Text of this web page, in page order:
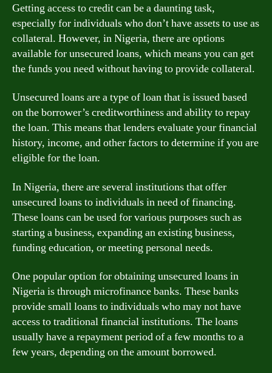
Getting access to credit can be a daunting task,
especially for individuals who don’t have assets to use as
collateral. However, in Nigeria, there are options
available for unsecured loans, which means you can get
the funds you need without having to provide collateral.
Unsecured loans are a type of loan that is issued based
on the borrower’s creditworthiness and ability to repay
the loan. This means that lenders evaluate your financial
history, income, and other factors to determine if you are
eligible for the loan.
In Nigeria, there are several institutions that offer
unsecured loans to individuals in need of financing.
These loans can be used for various purposes such as
starting a business, expanding an existing business,
funding education, or meeting personal needs.
One popular option for obtaining unsecured loans in
Nigeria is through microfinance banks. These banks
provide small loans to individuals who may not have
access to traditional financial institutions. The loans
usually have a repayment period of a few months to a
few years, depending on the amount borrowed.